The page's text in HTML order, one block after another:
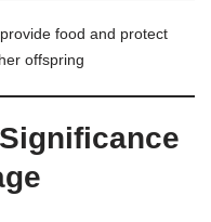
provide food and protect
offspring